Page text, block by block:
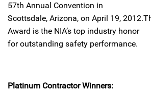
57th Annual Convention in
Scottsdale, Arizona, on April 19, 2012.
Award is the NIA’s top industry honor
for outstanding safety performance.
Platinum Contractor Winners: